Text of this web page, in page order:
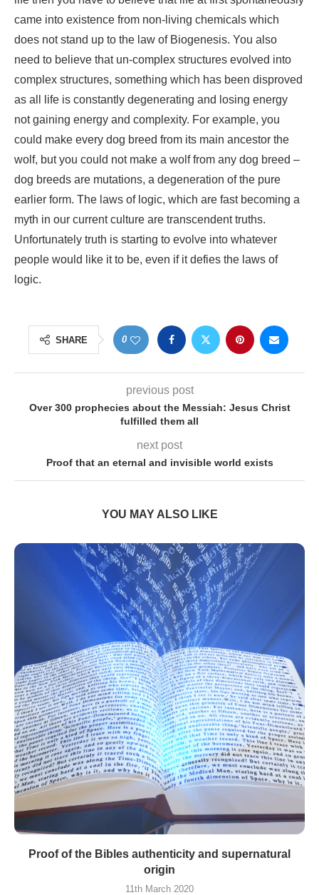
came into existence from non-living chemicals which
does not stand up to the law of Biogenesis. You also
need to believe that un-complex structures evolved into
complex structures, something which has been disproved
as all life is constantly degenerating and losing energy
not gaining energy and complexity. For example, you
could make every dog breed from its main ancestor the
wolf, but you could not make a wolf from any dog breed –
dog breeds are mutations, a degeneration of the pure
earlier form. The laws of logic, which are fast becoming a
myth in our current culture are transcendent truths.
Unfortunately truth is starting to evolve into whatever
people would like it to be, even if it defies the laws of
logic.
SHARE 0
previous post
Over 300 prophecies about the Messiah: Jesus Christ
fulfilled them all
next post
Proof that an eternal and invisible world exists
YOU MAY ALSO LIKE
Proof of the Bibles authenticity and supernatural
origin
11th March 2020